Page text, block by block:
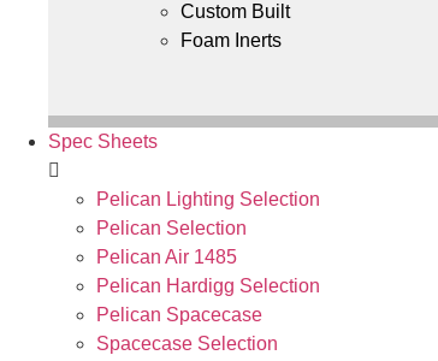
Custom Built
Foam Inerts
Spec Sheets
Pelican Lighting Selection
Pelican Selection
Pelican Air 1485
Pelican Hardigg Selection
Pelican Spacecase
Spacecase Selection